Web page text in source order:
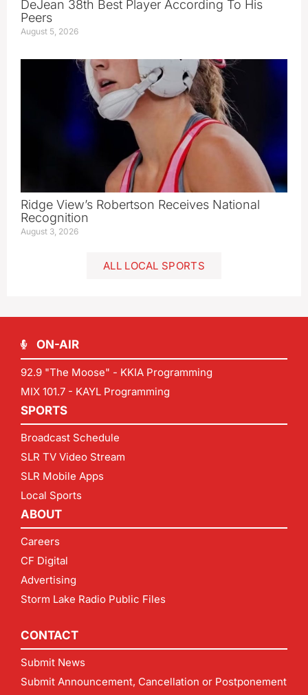
DeJean 38th Best Player According To His
Peers
August 5, 2026
Ridge View’s Robertson Receives National
Recognition
August 3, 2026
ALL LOCAL SPORTS
ON-AIR
92.9 "The Moose" - KKIA Programming
MIX 101.7 - KAYL Programming
SPORTS
Broadcast Schedule
SLR TV Video Stream
SLR Mobile Apps
Local Sports
ABOUT
Careers
CF Digital
Advertising
Storm Lake Radio Public Files
CONTACT
Submit News
Submit Announcement, Cancellation or Postponement